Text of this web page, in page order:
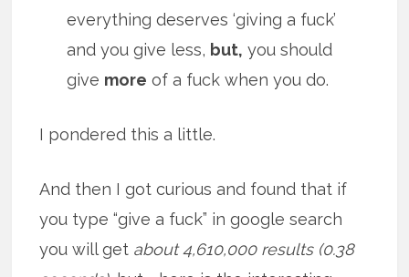
everything deserves ‘giving a fuck’
and you give less, but, you should
give more of a fuck when you do.
I pondered this a little.
And then I got curious and found that if
you type “give a fuck” in google search
you will get about 4,610,000 results (0.38